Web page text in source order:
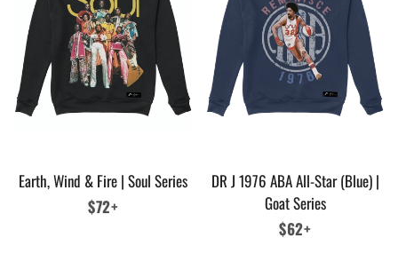
Earth, Wind & Fire | Soul Series
Regular
$72+
DR J 1976 ABA All-Star (Blue) |
Goat Series
Regular
$62+